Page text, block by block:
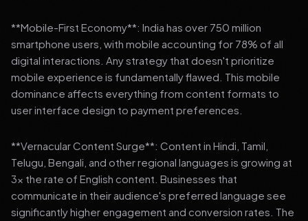
**Mobile-First Economy**: India has over 750 million
smartphone users, with mobile accounting for 78% of all
digital interactions. Any strategy that doesn't prioritize
mobile experience is fundamentally flawed. This mobile
dominance affects everything from content formats to
user interface design to payment preferences.
**Vernacular Content Surge**: Content in Hindi, Tamil,
Telugu, Bengali, and other regional languages is growing at
3x the rate of English content. Businesses that
communicate in their audience's preferred language see
significantly higher engagement and conversion rates. The